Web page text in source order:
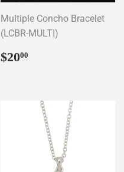
Multiple Concho Bracelet
(LCBR-MULTI)
Regular
price
$2000